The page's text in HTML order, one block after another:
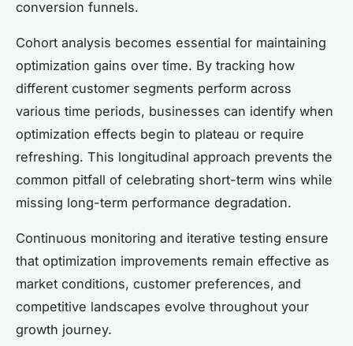
conversion funnels.
Cohort analysis becomes essential for maintaining
optimization gains over time. By tracking how
different customer segments perform across
various time periods, businesses can identify when
optimization effects begin to plateau or require
refreshing. This longitudinal approach prevents the
common pitfall of celebrating short-term wins while
missing long-term performance degradation.
Continuous monitoring and iterative testing ensure
that optimization improvements remain effective as
market conditions, customer preferences, and
competitive landscapes evolve throughout your
growth journey.